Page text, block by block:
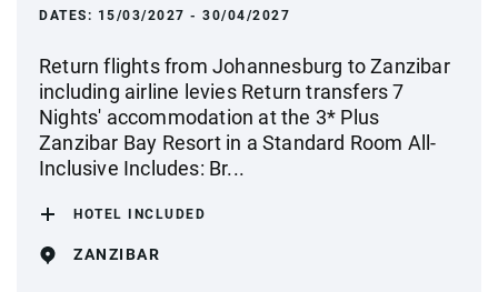
DATES: 15/03/2027 - 30/04/2027
Return flights from Johannesburg to Zanzibar
including airline levies Return transfers 7
Nights' accommodation at the 3* Plus
Zanzibar Bay Resort in a Standard Room All-
Inclusive Includes: Br...
HOTEL INCLUDED
ZANZIBAR